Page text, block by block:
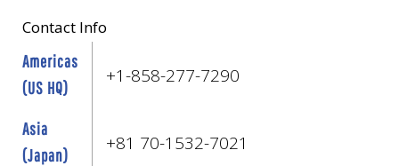
Contact Info
Americas
(US HQ)
+1-858-277-7290
Asia
(Japan)
+81 70-1532-7021